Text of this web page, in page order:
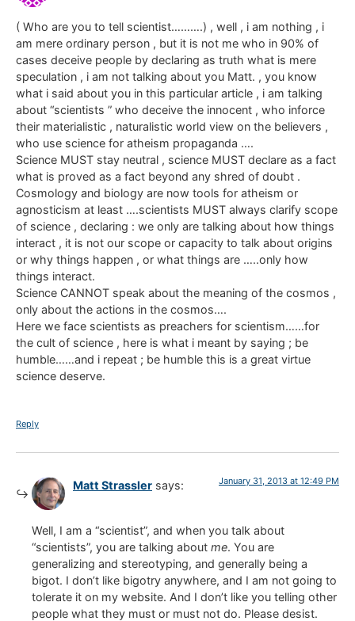
( Who are you to tell scientist……….) , well , i am nothing , i
am mere ordinary person , but it is not me who in 90% of
cases deceive people by declaring as truth what is mere
speculation , i am not talking about you Matt. , you know
what i said about you in this particular article , i am talking
about “scientists ” who deceive the innocent , who inforce
their materialistic , naturalistic world view on the believers ,
who use science for atheism propaganda ….
Science MUST stay neutral , science MUST declare as a fact
what is proved as a fact beyond any shred of doubt .
Cosmology and biology are now tools for atheism or
agnosticism at least ….scientists MUST always clarify scope
of science , declaring : we only are talking about how things
interact , it is not our scope or capacity to talk about origins
or why things happen , or what things are …..only how
things interact.
Science CANNOT speak about the meaning of the cosmos ,
only about the actions in the cosmos….
Here we face scientists as preachers for scientism……for
the cult of science , here is what i meant by saying ; be
humble……and i repeat ; be humble this is a great virtue
science deserve.
Reply
Matt Strassler says: January 31, 2013 at 12:49 PM
Well, I am a “scientist”, and when you talk about
“scientists”, you are talking about me. You are
generalizing and stereotyping, and generally being a
bigot. I don’t like bigotry anywhere, and I am not going to
tolerate it on my website. And I don’t like you telling other
people what they must or must not do. Please desist.